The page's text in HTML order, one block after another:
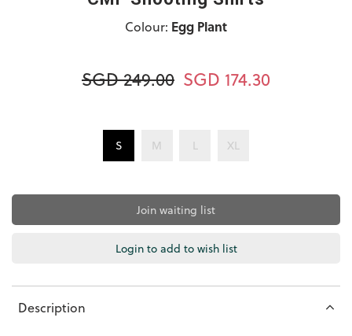
Colour: Egg Plant
SGD 249.00 SGD 174.30
S M L XL
Join waiting list
Login to add to wish list
Description